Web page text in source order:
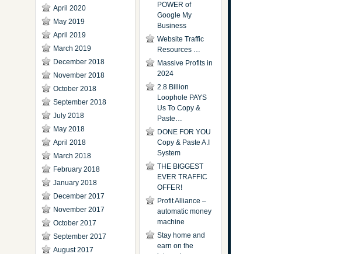
April 2020
May 2019
April 2019
March 2019
December 2018
November 2018
October 2018
September 2018
July 2018
May 2018
April 2018
March 2018
February 2018
January 2018
December 2017
November 2017
October 2017
September 2017
August 2017
POWER of
Google My
Business
Website Traffic
Resources …
Massive Profits in
2024
2.8 Billion
Loophole PAYS
Us To Copy &
Paste…
DONE FOR YOU
Copy & Paste A.I
System
THE BIGGEST
EVER TRAFFIC
OFFER!
Profit Alliance –
automatic money
machine
Stay home and
earn on the